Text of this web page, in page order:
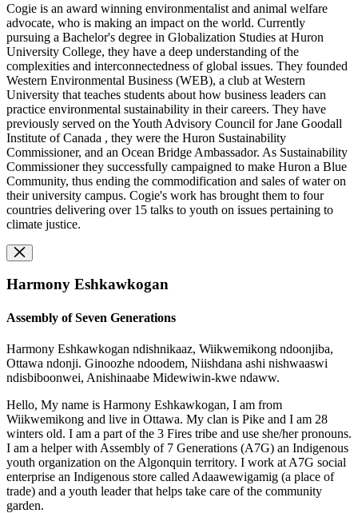
Cogie is an award winning environmentalist and animal welfare
advocate, who is making an impact on the world. Currently
pursuing a Bachelor's degree in Globalization Studies at Huron
University College, they have a deep understanding of the
complexities and interconnectedness of global issues. They founded
Western Environmental Business (WEB), a club at Western
University that teaches students about how business leaders can
practice environmental sustainability in their careers. They have
previously served on the Youth Advisory Council for Jane Goodall
Institute of Canada , they were the Huron Sustainability
Commissioner, and an Ocean Bridge Ambassador. As Sustainability
Commissioner they successfully campaigned to make Huron a Blue
Community, thus ending the commodification and sales of water on
their university campus. Cogie's work has brought them to four
countries delivering over 15 talks to youth on issues pertaining to
climate justice.
Harmony Eshkawkogan
Assembly of Seven Generations
Harmony Eshkawkogan ndishnikaaz, Wiikwemikong ndoonjiba,
Ottawa ndonji. Ginoozhe ndoodem, Niishdana ashi nishwaaswi
ndisbiboonwei, Anishinaabe Midewiwin-kwe ndaww.
Hello, My name is Harmony Eshkawkogan, I am from
Wiikwemikong and live in Ottawa. My clan is Pike and I am 28
winters old. I am a part of the 3 Fires tribe and use she/her pronouns.
I am a helper with Assembly of 7 Generations (A7G) an Indigenous
youth organization on the Algonquin territory. I work at A7G social
enterprise an Indigenous store called Adaawewigamig (a place of
trade) and a youth leader that helps take care of the community
garden.